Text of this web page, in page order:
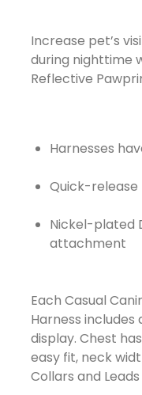
Increase pet’s
during nighttime
Reflective
Harnesses
Quick-
Nickel-plated
attachment
Each Casual
Harness
display. Chest
easy fit, neck
Collars and